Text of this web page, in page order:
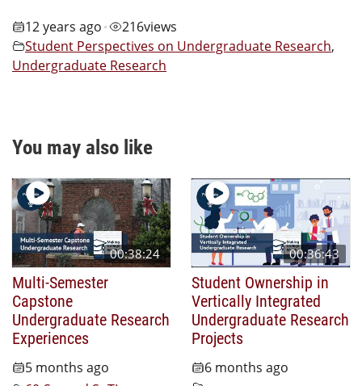
12 years ago • 216views
Student Perspectives on Undergraduate Research,
Undergraduate Research
You may also like
00:38:24
Multi-Semester
Capstone
Undergraduate Research
Experiences
5 months ago
00:36:43
Student Ownership in
Vertically Integrated
Undergraduate Research
Projects
6 months ago